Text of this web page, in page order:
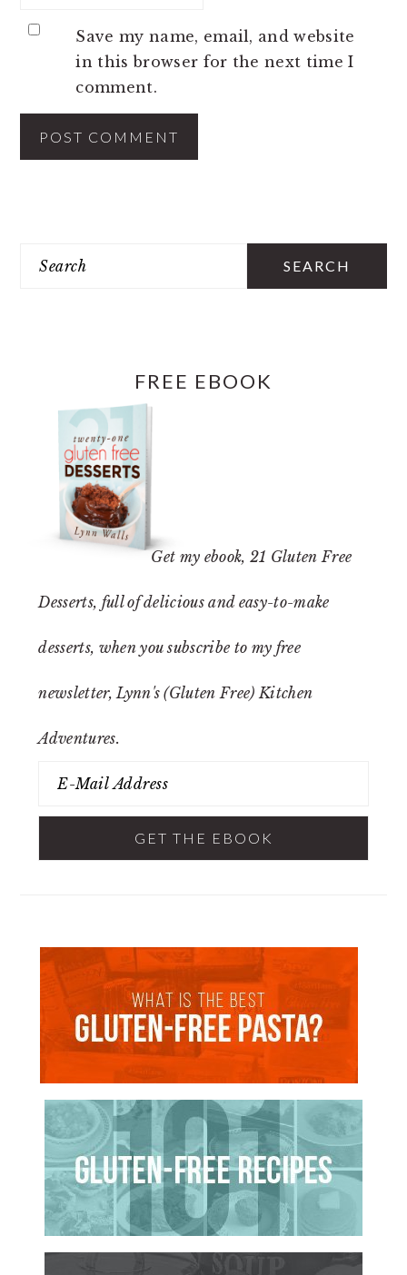
Save my name, email, and website
in this browser for the next time I
comment.
FREE EBOOK
Get my ebook, 21 Gluten Free
Desserts, full of delicious and easy-to-make
desserts, when you subscribe to my free
newsletter, Lynn's (Gluten Free) Kitchen
Adventures.